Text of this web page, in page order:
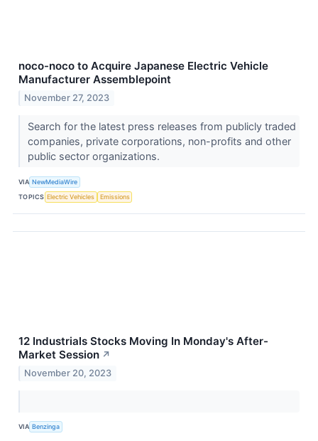
noco-noco to Acquire Japanese Electric Vehicle
Manufacturer Assemblepoint
November 27, 2023
Search for the latest press releases from publicly traded
companies, private corporations, non-profits and other
public sector organizations.
VIA NewMediaWire
TOPICS Electric Vehicles Emissions
12 Industrials Stocks Moving In Monday's After-
Market Session ↗
November 20, 2023
VIA Benzinga